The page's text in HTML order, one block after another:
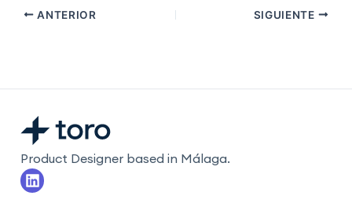
ANTERIOR SIGUIENTE
Product Designer based in Málaga.
L
i